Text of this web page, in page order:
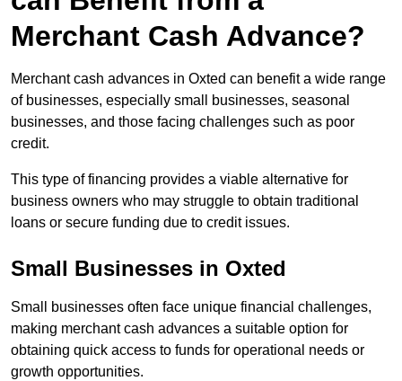
Merchant Cash Advance?
Merchant cash advances in Oxted can benefit a wide range
of businesses, especially small businesses, seasonal
businesses, and those facing challenges such as poor
credit.
This type of financing provides a viable alternative for
business owners who may struggle to obtain traditional
loans or secure funding due to credit issues.
Small Businesses in Oxted
Small businesses often face unique financial challenges,
making merchant cash advances a suitable option for
obtaining quick access to funds for operational needs or
growth opportunities.